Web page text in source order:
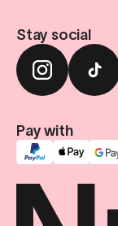
Stay social
Pay with